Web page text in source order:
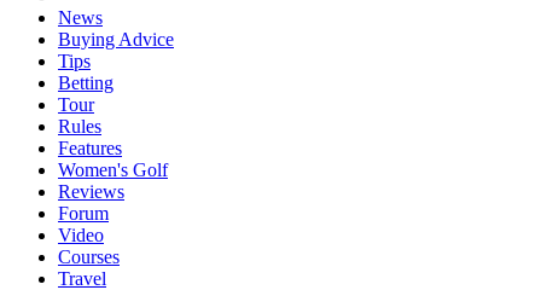
News
Buying Advice
Tips
Betting
Tour
Rules
Features
Women's Golf
Reviews
Forum
Video
Courses
Travel